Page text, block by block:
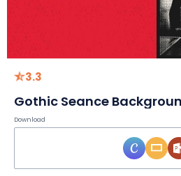
3.3
Gothic Seance
Download